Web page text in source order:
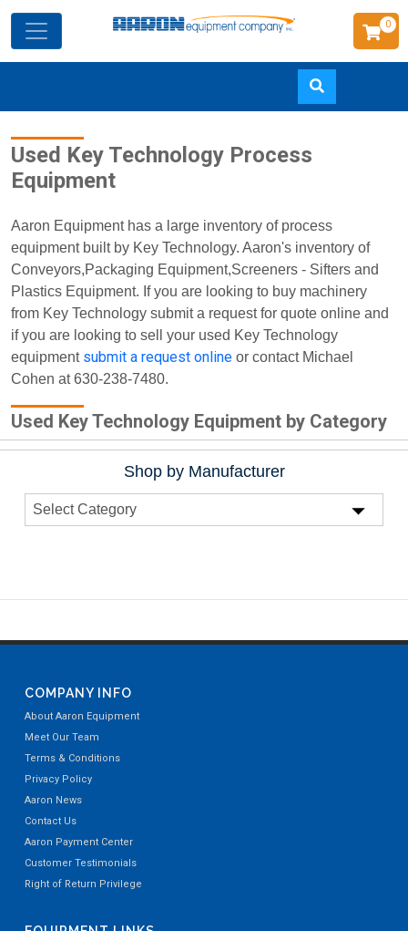
to
0
Used Key Technology Process
Equipment
Aaron Equipment has a large inventory of process
equipment built by Key Technology. Aaron's inventory of
Conveyors,Packaging Equipment,Screeners - Sifters and
Plastics Equipment. If you are looking to buy machinery
from Key Technology submit a request for quote online and
if you are looking to sell your used Key Technology
equipment submit a request online or contact Michael
Cohen at 630-238-7480.
Used Key Technology Equipment by Category
Shop by Manufacturer
COMPANY INFO
About Aaron Equipment
Meet Our Team
Terms & Conditions
Privacy Policy
Aaron News
Contact Us
Aaron Payment Center
Customer Testimonials
Right of Return Privilege